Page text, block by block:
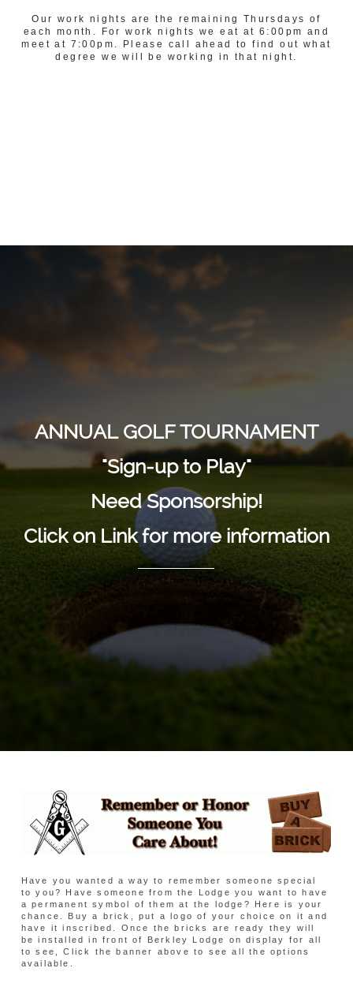
Our work nights are the remaining Thursdays of
each month. For work nights we eat at 6:00pm and
meet at 7:00pm. Please call ahead to find out what
degree we will be working in that night.
ANNUAL GOLF TOURNAMENT
"Sign-up to Play"
Need Sponsorship!
Click on Link for more information
Have you wanted a way to remember someone special
to you? Have someone from the Lodge you want to have
a permanent symbol of them at the lodge? Here is your
chance. Buy a brick, put a logo of your choice on it and
have it inscribed. Once the bricks are ready they will
be installed in front of Berkley Lodge on display for all
to see, Click the banner above to see all the options
available.